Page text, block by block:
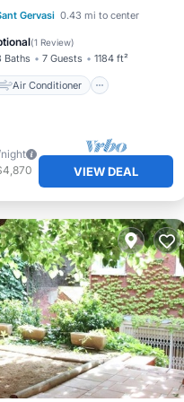
Gervasi 0.43 mi to center
(1 Review)
Baths 7 Guests 1184 ft²
Air Conditioner
Air Conditioner
Child Friendly
VIEW DEAL